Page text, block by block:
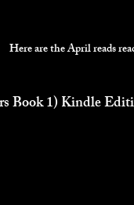
Here are the April reads
Book 1) Kindle